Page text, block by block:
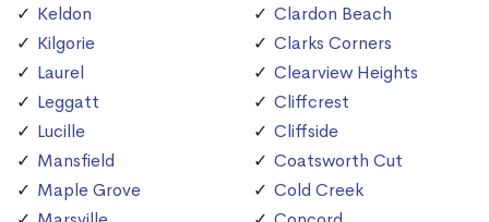
Keldon
Kilgorie
Laurel
Leggatt
Lucille
Mansfield
Maple Grove
Clardon Beach
Clarks Corners
Clearview Heights
Cliffcrest
Cliffside
Coatsworth Cut
Cold Creek